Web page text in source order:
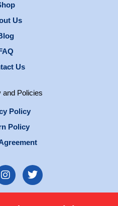
Us
FAQ
Us
and Policies
Policy
Policy
I
n
T
w